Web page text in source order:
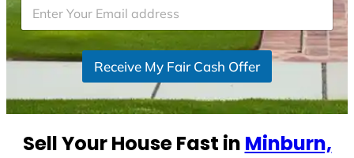
e
d
t
t
s
Receive My Fair Cash Offer
Sell Your House Fast in Minburn,